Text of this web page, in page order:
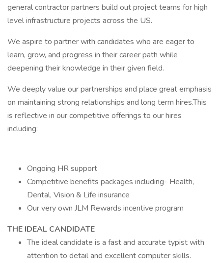
general contractor partners build out project teams for high
level infrastructure projects across the US.
We aspire to partner with candidates who are eager to
learn, grow, and progress in their career path while
deepening their knowledge in their given field.
We deeply value our partnerships and place great emphasis
on maintaining strong relationships and long term hires.This
is reflective in our competitive offerings to our hires
including:
Ongoing HR support
Competitive benefits packages including- Health,
Dental, Vision & Life insurance
Our very own JLM Rewards incentive program
THE IDEAL CANDIDATE
The ideal candidate is a fast and accurate typist with
attention to detail and excellent computer skills.